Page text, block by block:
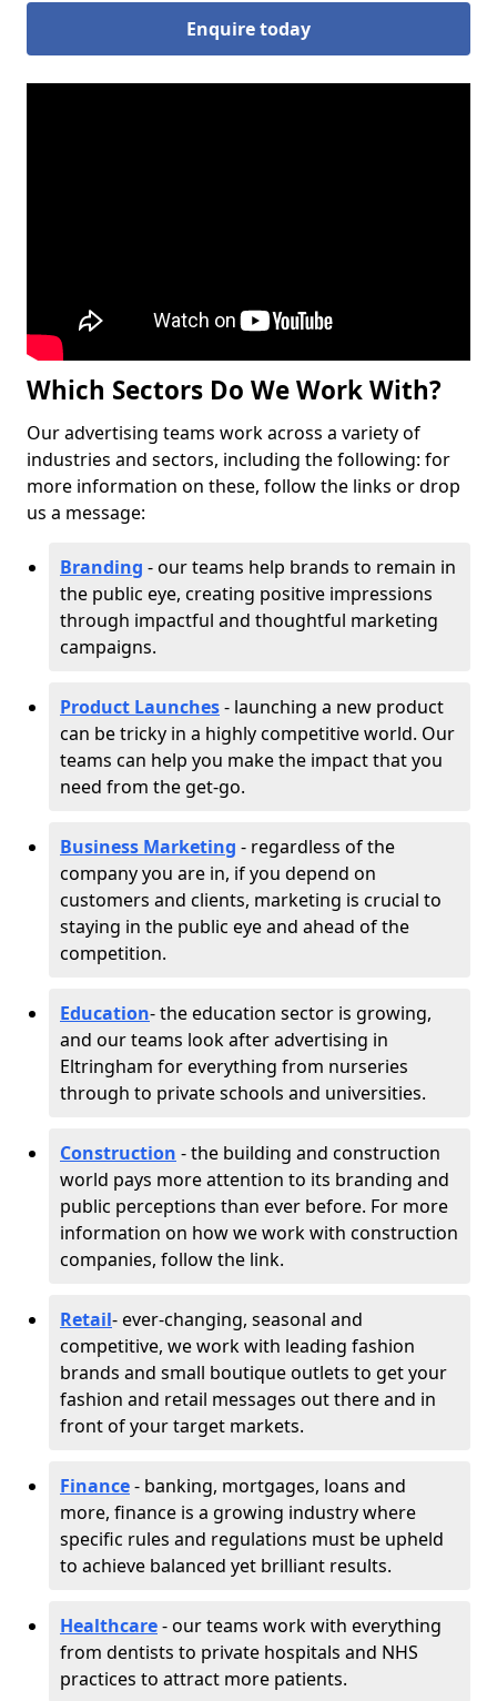
Enquire today
Which Sectors Do We Work With?
Our advertising teams work across a variety of
industries and sectors, including the following: for
more information on these, follow the links or drop
us a message:
Branding - our teams help brands to remain in
the public eye, creating positive impressions
through impactful and thoughtful marketing
campaigns.
Product Launches- launching a new product
can be tricky in a highly competitive world. Our
teams can help you make the impact that you
need from the get-go.
Business Marketing - regardless of the
company you are in, if you depend on
customers and clients, marketing is crucial to
staying in the public eye and ahead of the
competition.
Education- the education sector is growing,
and our teams look after advertising in
Eltringham for everything from nurseries
through to private schools and universities.
Construction - the building and construction
world pays more attention to its branding and
public perceptions than ever before. For more
information on how we work with construction
companies, follow the link.
Retail- ever-changing, seasonal and
competitive, we work with leading fashion
brands and small boutique outlets to get your
fashion and retail messages out there and in
front of your target markets.
Finance- banking, mortgages, loans and
more, finance is a growing industry where
specific rules and regulations must be upheld
to achieve balanced yet brilliant results.
Healthcare- our teams work with everything
from dentists to private hospitals and NHS
practices to attract more patients.